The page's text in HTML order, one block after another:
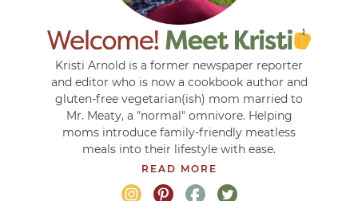
Kristi Arnold is a former newspaper reporter
and editor who is now a cookbook author and
gluten-free vegetarian(ish) mom married to
Mr. Meaty, a "normal" omnivore. Helping
moms introduce family-friendly meatless
meals into their lifestyle with ease.
READ MORE